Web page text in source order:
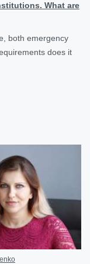
What are
both emergency
does it